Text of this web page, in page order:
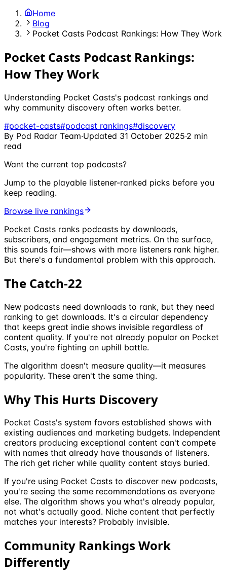
Home
Blog
Pocket Casts Podcast Rankings: How They Work
Pocket Casts Podcast Rankings:
How They Work
Understanding Pocket Casts's podcast rankings and
why community discovery often works better.
#pocket-casts#podcast rankings#discovery
By Pod Radar Team·Updated 31 October 2025·2 min
read
Want the current top podcasts?
Jump to the playable listener-ranked picks before you
keep reading.
Browse live rankings
Pocket Casts ranks podcasts by downloads,
subscribers, and engagement metrics. On the surface,
this sounds fair—shows with more listeners rank higher.
But there's a fundamental problem with this approach.
The Catch-22
New podcasts need downloads to rank, but they need
ranking to get downloads. It's a circular dependency
that keeps great indie shows invisible regardless of
content quality. If you're not already popular on Pocket
Casts, you're fighting an uphill battle.
The algorithm doesn't measure quality—it measures
popularity. These aren't the same thing.
Why This Hurts Discovery
Pocket Casts's system favors established shows with
existing audiences and marketing budgets. Independent
creators producing exceptional content can't compete
with names that already have thousands of listeners.
The rich get richer while quality content stays buried.
If you're using Pocket Casts to discover new podcasts,
you're seeing the same recommendations as everyone
else. The algorithm shows you what's already popular,
not what's actually good. Niche content that perfectly
matches your interests? Probably invisible.
Community Rankings Work
Differently